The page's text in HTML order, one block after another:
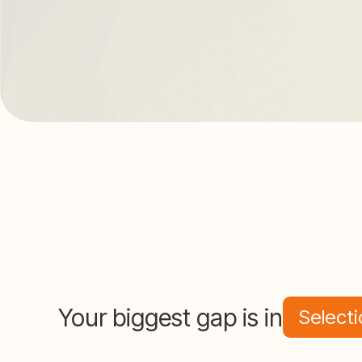
Your biggest gap is in